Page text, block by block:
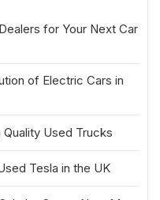
for Your Next Car
of Electric Cars in
Used Trucks
Tesla in the UK